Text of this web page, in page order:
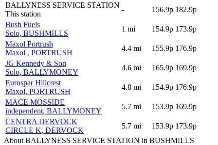
BALLYNESS SERVICE STATION
This station
- 156.9p 182.9p
Bush Fuels
Solo, BUSHMILLS
1 mi 154.9p 173.9p
Maxol Portrush
Maxol , PORTRUSH
4.4 mi 155.9p 176.9p
JG Kennedy & Son
Solo, BALLYMONEY
4.6 mi 165.9p 169.9p
Eurospar Hillcrest
Maxol, PORTRUSH
4.8 mi 154.9p 176.9p
MACE MOSSIDE
independent, BALLYMONEY
5.7 mi 153.9p 169.9p
CENTRA DERVOCK
CIRCLE K, DERVOCK
5.7 mi 153.9p 173.9p
About BALLYNESS SERVICE STATION in BUSHMILLS